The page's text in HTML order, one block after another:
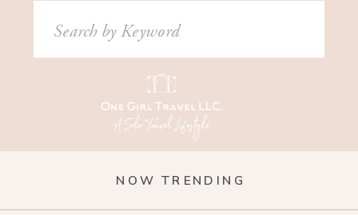
Search
for:
NOW TRENDING